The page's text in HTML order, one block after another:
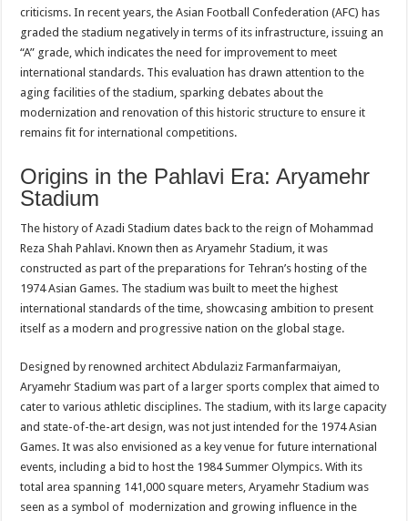
criticisms. In recent years, the Asian Football Confederation (AFC) has
graded the stadium negatively in terms of its infrastructure, issuing an
“A” grade, which indicates the need for improvement to meet
international standards. This evaluation has drawn attention to the
aging facilities of the stadium, sparking debates about the
modernization and renovation of this historic structure to ensure it
remains fit for international competitions.
Origins in the Pahlavi Era: Aryamehr
Stadium
The history of Azadi Stadium dates back to the reign of Mohammad
Reza Shah Pahlavi. Known then as Aryamehr Stadium, it was
constructed as part of the preparations for Tehran’s hosting of the
1974 Asian Games. The stadium was built to meet the highest
international standards of the time, showcasing ambition to present
itself as a modern and progressive nation on the global stage.
Designed by renowned architect Abdulaziz Farmanfarmaiyan,
Aryamehr Stadium was part of a larger sports complex that aimed to
cater to various athletic disciplines. The stadium, with its large capacity
and state-of-the-art design, was not just intended for the 1974 Asian
Games. It was also envisioned as a key venue for future international
events, including a bid to host the 1984 Summer Olympics. With its
total area spanning 141,000 square meters, Aryamehr Stadium was
seen as a symbol of modernization and growing influence in the